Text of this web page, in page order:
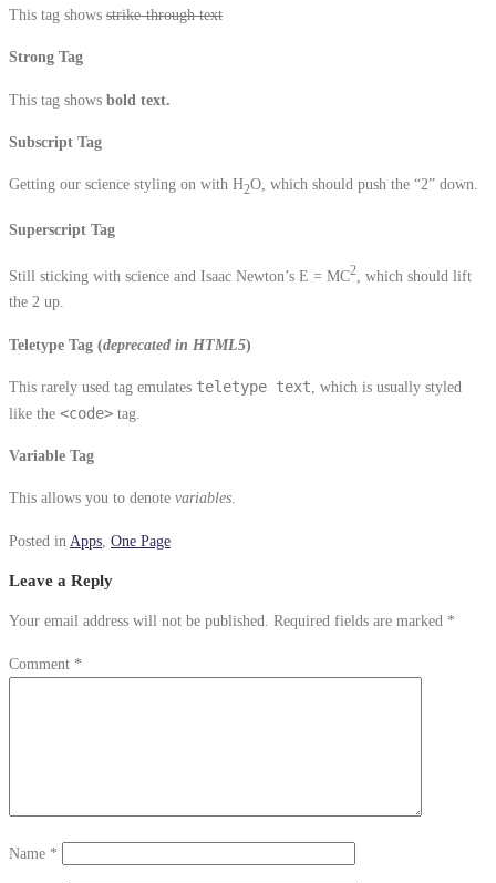
This tag shows strike-through text
Strong Tag
This tag shows bold text.
Subscript Tag
Getting our science styling on with H2O, which should push the “2” down.
Superscript Tag
Still sticking with science and Isaac Newton’s E = MC2
, which should lift
the 2 up.
Teletype Tag (deprecated in HTML5)
This rarely used tag emulates teletype text , which is usually styled
like the <code> tag.
Variable Tag
This allows you to denote variables.
Posted in Apps One Page
Leave a Reply
Your email address will not be published. Required fields are marked *
Comment *
Name *